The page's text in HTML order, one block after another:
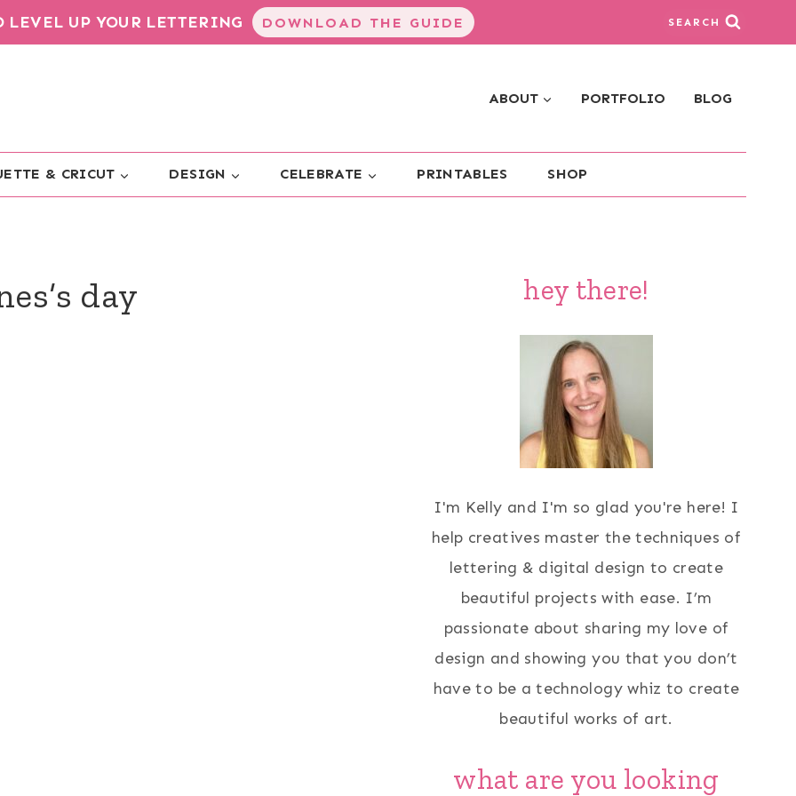
LEVEL UP YOUR LETTERING DOWNLOAD THE GUIDE SEARCH
ABOUT PORTFOLIO BLOG
& CRICUT DESIGN CELEBRATE PRINTABLES SHOP
day hey there!
I'm Kelly and I'm so glad you're here! I
help creatives master the techniques of
lettering & digital design to create
beautiful projects with ease. I’m
passionate about sharing my love of
design and showing you that you don’t
have to be a technology whiz to create
beautiful works of art.
what are you looking